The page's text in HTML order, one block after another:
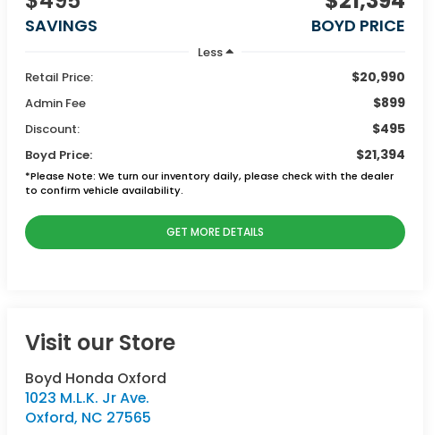
SAVINGS BOYD PRICE
Less
Retail Price:
$20,990
Admin Fee $899
Discount: $495
Boyd Price: $21,394
*Please Note: We turn our inventory daily, please check with the dealer
to confirm vehicle availability.
GET MORE DETAILS
Visit our Store
Boyd Honda Oxford
1023 M.L.K. Jr Ave.
Oxford, NC 27565